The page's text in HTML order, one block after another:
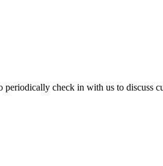
check in with us to discuss